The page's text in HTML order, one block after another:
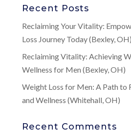
Recent Posts
Reclaiming Your Vitality:
Loss Journey Today (Bexley, OH)
Reclaiming Vitality: Achieving
Wellness for Men (Bexley, OH)
Weight Loss for Men: A Path to
and Wellness (Whitehall, OH)
Recent Comments